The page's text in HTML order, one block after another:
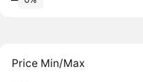
Price Min/Max